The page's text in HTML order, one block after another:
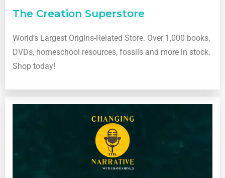
The Creation Superstore
World’s Largest Origins-Related Store. Over 1,000 books,
DVDs, homeschool resources, fossils and more in stock.
Shop today!